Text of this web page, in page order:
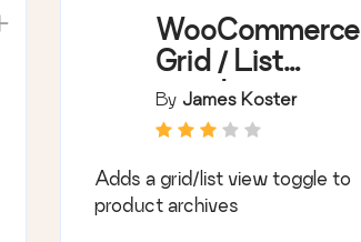
WooCommerce
Grid / List
toggle
By James Koster
Adds a grid/list view toggle to
product archives